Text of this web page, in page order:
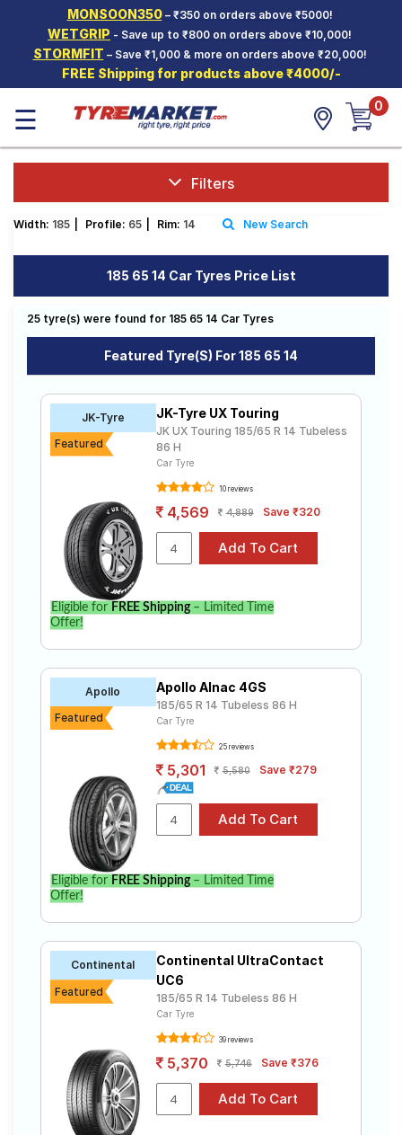
MONSOON350– ₹350 on orders above ₹5000!
WETGRIP - Save up to ₹800 on orders above ₹10,000!
STORMFIT – Save ₹1,000 & more on orders above ₹20,000!
FREE Shipping for products above ₹4000/-
Hello. Guest
Car Tyres
Two-
Wheeler
Tyres
SCV Tyres
Offers
Tales
Login
☰ 0
Filters
Width: 185 Profile: 65 Rim: 14 New Search
185 65 14 Car Tyres Price List
25 tyre(s) were found for 185 65 14 Car Tyres
Featured Tyre(s) For 185 65 14
JK-Tyre
Featured
JK-Tyre UX Touring
JK UX Touring 185/65 R 14 Tubeless
86 H
Car Tyre
10 reviews
4,569 4,889 Save ₹320
Eligible for FREE Shipping– Limited Time
Offer!
Apollo
Featured
Apollo Alnac 4GS
185/65 R 14 Tubeless 86 H
Car Tyre
25 reviews
5,301 5,580 Save ₹279
Eligible for FREE Shipping– Limited Time
Offer!
Continental
Featured
Continental UltraContact
UC6
185/65 R 14 Tubeless 86 H
Car Tyre
39 reviews
5,370 5,746 Save ₹376